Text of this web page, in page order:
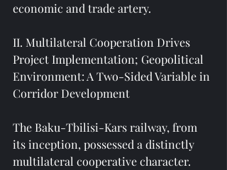
economic and trade artery.
II. Multilateral Cooperation Drives
Project Implementation; Geopolitical
Environment: A Two-Sided Variable in
Corridor Development
The Baku-Tbilisi-Kars railway, from
its inception, possessed a distinctly
multilateral cooperative character.